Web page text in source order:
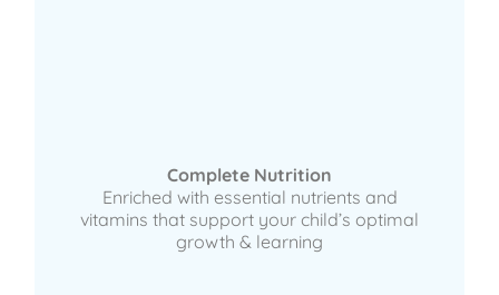
Complete Nutrition
Enriched with essential nutrients and
vitamins that support your child’s optimal
growth & learning